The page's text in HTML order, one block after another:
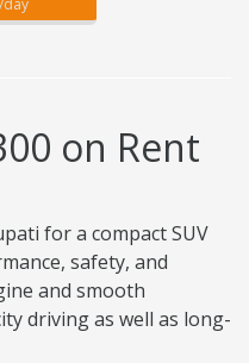
/day
on Rent
for a compact SUV
safety, and
and smooth
driving as well as long-